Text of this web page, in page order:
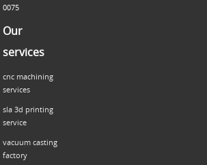
0075
Our
services
cnc machining
services
sla 3d printing
service
vacuum casting
factory